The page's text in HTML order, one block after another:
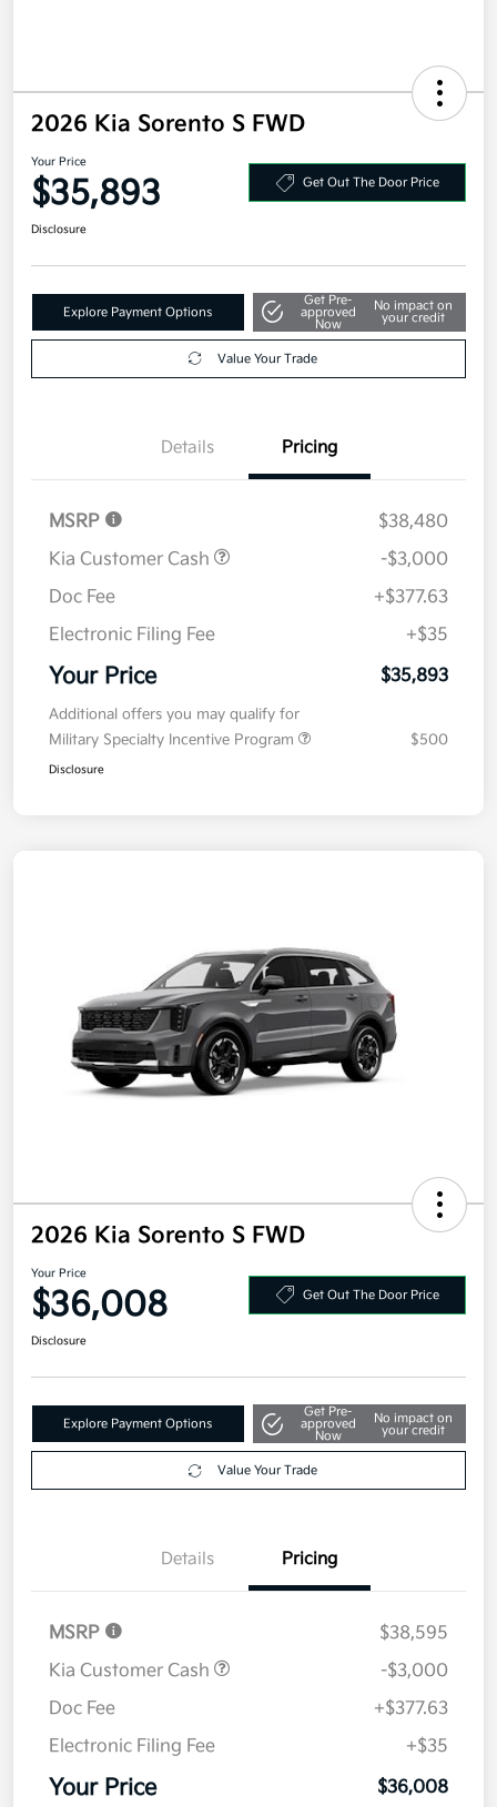
2026 Kia Sorento S FWD
Your Price
$35,893 Get Out The Door Price
Disclosure
Explore Payment Options
Get Pre-
approved
Now
No impact on
your credit
Value Your Trade
Details Pricing
MSRP
$38,480
Kia Customer Cash
-$3,000
Doc Fee
+$377.63
Electronic Filing Fee
+$35
Your Price $35,893
Additional offers you may qualify for
Military Specialty Incentive Program
$500
Disclosure
2026 Kia Sorento S FWD
Your Price
$36,008 Get Out The Door Price
Disclosure
Explore Payment Options
Get Pre-
approved
Now
No impact on
your credit
Value Your Trade
Details Pricing
MSRP
$38,595
Kia Customer Cash
-$3,000
Doc Fee
+$377.63
Electronic Filing Fee
+$35
Your Price $36,008